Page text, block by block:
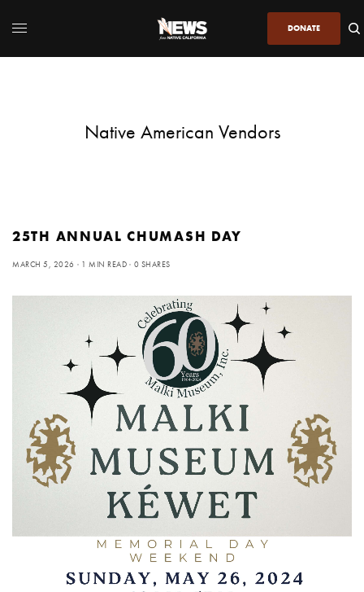
DONATE
Native American Vendors
25TH ANNUAL CHUMASH DAY
MARCH 5, 2026 1 MIN READ 0 SHARES